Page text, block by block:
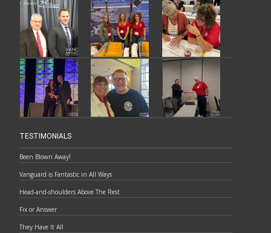
TESTIMONIALS
Been Blown Away!
Vanguard is Fantastic in All Ways
Head-and-shoulders Above The Rest
Fix or Answer
They Have It All